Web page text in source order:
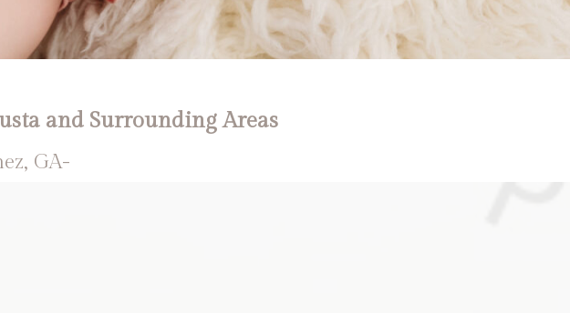
and Surrounding Areas
GA-